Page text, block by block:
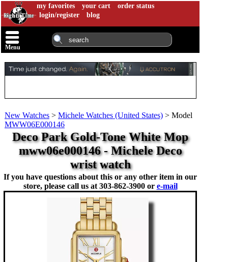
my favorites your cart
order status
login/register
blog
Menu
New Watches > Michele Watches (United States) > Model
MWW06E000146
Deco Park Gold-Tone White Mop
mww06e000146 - Michele Deco
wrist watch
If you have questions about this or any other item in our
store, please call us at 303-862-3900 or e-mail